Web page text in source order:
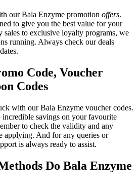
our Bala Enzyme promotion offers.
to give you the best value for your
to exclusive loyalty programs, we
running. Always check our deals
Code, Voucher
Codes
with our Bala Enzyme voucher codes.
savings on your favourite
to check the validity and any
applying. And for any queries or
is always ready to assist.
Do Bala Enzyme